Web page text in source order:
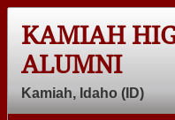
KAMIAH
ALUMNI
Kamiah, Idaho (ID)